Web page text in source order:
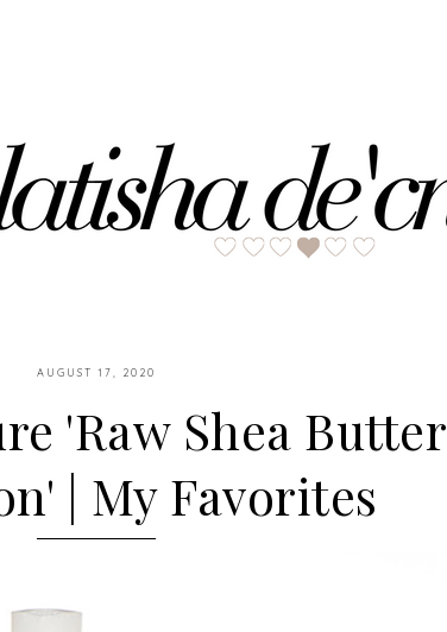
AUGUST 17, 2020
'Raw Shea Butter
| My Favorites